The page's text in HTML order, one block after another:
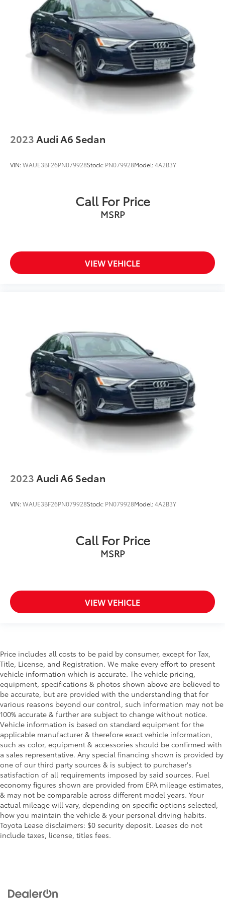
2023Audi A6 Sedan
VIN:WAUE3BF26PN079928Stock: PN079928Model:4A2B3Y
Call For Price
MSRP
VIEW VEHICLE
2023Audi A6 Sedan
VIN:WAUE3BF26PN079928Stock: PN079928Model:4A2B3Y
Call For Price
MSRP
VIEW VEHICLE
Price includes all costs to be paid by consumer, except for Tax,
Title, License, and Registration. We make every effort to present
vehicle information which is accurate. The vehicle pricing,
equipment, specifications & photos shown above are believed to
be accurate, but are provided with the understanding that for
various reasons beyond our control, such information may not be
100% accurate & further are subject to change without notice.
Vehicle information is based on standard equipment for the
applicable manufacturer & therefore exact vehicle information,
such as color, equipment & accessories should be confirmed with
a sales representative. Any special financing shown is provided by
one of our third party sources & is subject to purchaser's
satisfaction of all requirements imposed by said sources. Fuel
economy figures shown are provided from EPA mileage estimates,
& may not be comparable across different model years. Your
actual mileage will vary, depending on specific options selected,
how you maintain the vehicle & your personal driving habits.
Toyota Lease disclaimers: $0 security deposit. Leases do not
include taxes, license, titles fees.